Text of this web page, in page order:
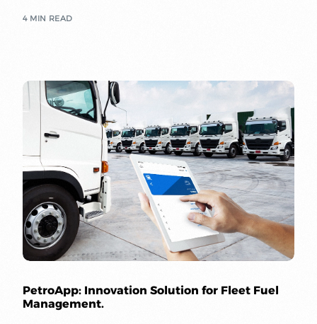
4 MIN READ
PetroApp: Innovation Solution for Fleet Fuel
Management.